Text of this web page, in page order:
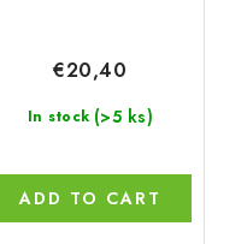
In stock (>5 ks)
€20,40
ADD TO CART